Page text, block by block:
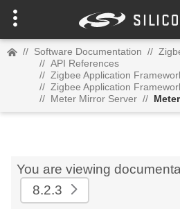
// Software Documentation //
// API References
// Zigbee Application
// Zigbee Application
// Meter Mirror Server //
You are viewing
8.2.3